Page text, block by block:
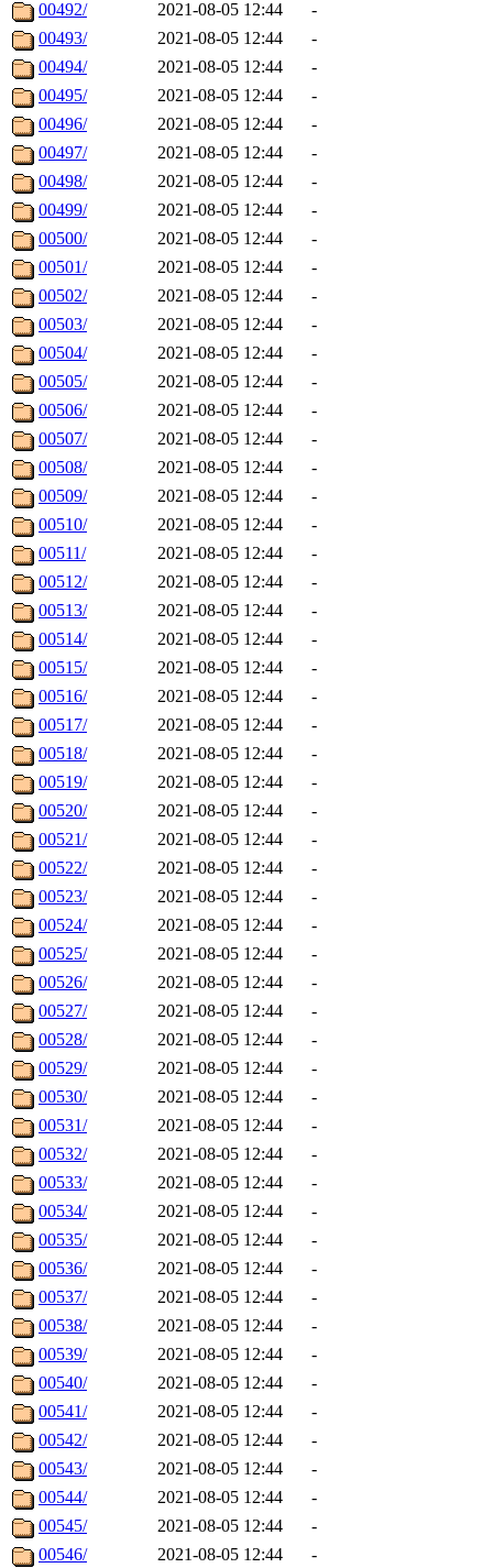
00492/
2021-08-05 12:44
-
00493/
2021-08-05 12:44
-
00494/
2021-08-05 12:44
-
00495/
2021-08-05 12:44
-
00496/
2021-08-05 12:44
-
00497/
2021-08-05 12:44
-
00498/
2021-08-05 12:44
-
00499/
2021-08-05 12:44
-
00500/
2021-08-05 12:44
-
00501/
2021-08-05 12:44
-
00502/
2021-08-05 12:44
-
00503/
2021-08-05 12:44
-
00504/
2021-08-05 12:44
-
00505/
2021-08-05 12:44
-
00506/
2021-08-05 12:44
-
00507/
2021-08-05 12:44
-
00508/
2021-08-05 12:44
-
00509/
2021-08-05 12:44
-
00510/
2021-08-05 12:44
-
00511/
2021-08-05 12:44
-
00512/
2021-08-05 12:44
-
00513/
2021-08-05 12:44
-
00514/
2021-08-05 12:44
-
00515/
2021-08-05 12:44
-
00516/
2021-08-05 12:44
-
00517/
2021-08-05 12:44
-
00518/
2021-08-05 12:44
-
00519/
2021-08-05 12:44
-
00520/
2021-08-05 12:44
-
00521/
2021-08-05 12:44
-
00522/
2021-08-05 12:44
-
00523/
2021-08-05 12:44
-
00524/
2021-08-05 12:44
-
00525/
2021-08-05 12:44
-
00526/
2021-08-05 12:44
-
00527/
2021-08-05 12:44
-
00528/
2021-08-05 12:44
-
00529/
2021-08-05 12:44
-
00530/
2021-08-05 12:44
-
00531/
2021-08-05 12:44
-
00532/
2021-08-05 12:44
-
00533/
2021-08-05 12:44
-
00534/
2021-08-05 12:44
-
00535/
2021-08-05 12:44
-
00536/
2021-08-05 12:44
-
00537/
2021-08-05 12:44
-
00538/
2021-08-05 12:44
-
00539/
2021-08-05 12:44
-
00540/
2021-08-05 12:44
-
00541/
2021-08-05 12:44
-
00542/
2021-08-05 12:44
-
00543/
2021-08-05 12:44
-
00544/
2021-08-05 12:44
-
00545/
2021-08-05 12:44
-
00546/
2021-08-05 12:44 -